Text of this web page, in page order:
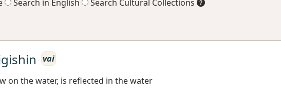
Search in English Search Cultural Collections
vai
on the water, is reflected in the water